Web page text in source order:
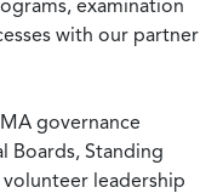
examination
with our partner
governance
Boards, Standing
leadership